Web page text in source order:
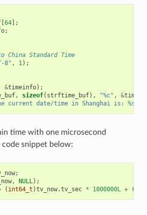
[64];
;
China Standard Time
8" , 1);
&timeinfo);
, sizeof( strftime_buf), "%c" , &
current date/time in Shanghai is: %s"
time with one microsecond
snippet below:
;
, NULL);
( int64_t )tv_now.tv_sec * 1000000L + (